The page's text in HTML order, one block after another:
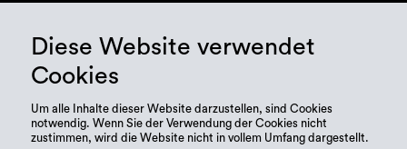
Diese Website verwendet
Cookies
Um alle Inhalte dieser Website darzustellen, sind Cookies
notwendig. Wenn Sie der Verwendung der Cookies nicht
zustimmen, wird die Website nicht in vollem Umfang dargestellt.